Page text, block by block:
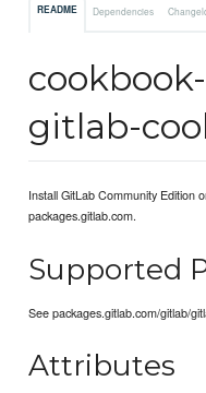
README Dependencies
gitlab-
Install GitLab Community Edition
packages.gitlab.com.
Supported
See packages.gitlab.com/gitlab/
Attributes